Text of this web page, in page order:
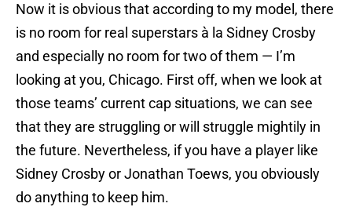
Now it is obvious that according to my model, there
is no room for real superstars à la Sidney Crosby
and especially no room for two of them — I’m
looking at you, Chicago. First off, when we look at
those teams’ current cap situations, we can see
that they are struggling or will struggle mightily in
the future. Nevertheless, if you have a player like
Sidney Crosby or Jonathan Toews, you obviously
do anything to keep him.